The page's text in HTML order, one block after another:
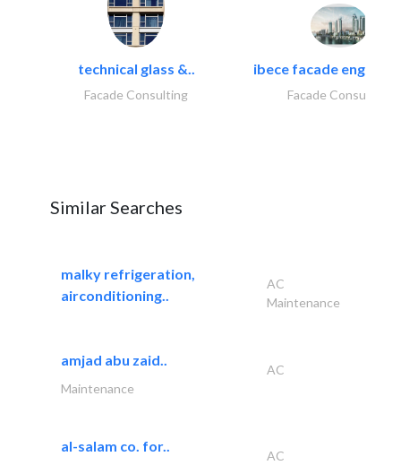
technical glass &..
Facade Consulting
ibece facade
Facade Consulting
Similar Searches
malky refrigeration,
airconditioning..
AC
Maintenance
amjad abu zaid..
AC
Maintenance
al-salam co. for..
AC